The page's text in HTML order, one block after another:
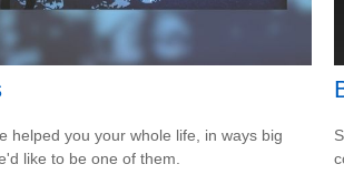
helped you your whole life, in ways big
like to be one of them.